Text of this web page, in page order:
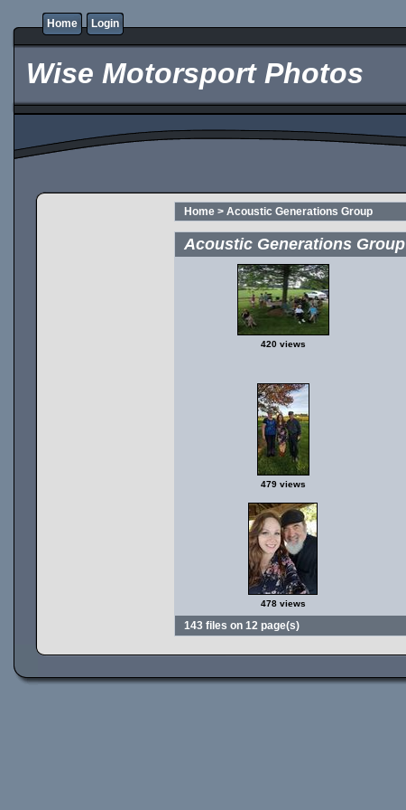
Home Login
Wise Motorsport Photos
Home > Acoustic Generations Group
Acoustic Generations Group
420 views
479 views
478 views
143 files on 12 page(s)